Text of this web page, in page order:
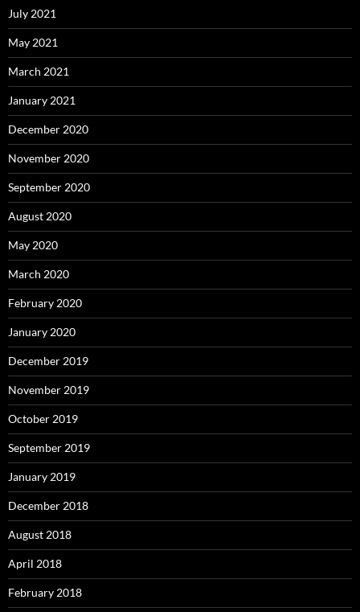
July 2021
May 2021
March 2021
January 2021
December 2020
November 2020
September 2020
August 2020
May 2020
March 2020
February 2020
January 2020
December 2019
November 2019
October 2019
September 2019
January 2019
December 2018
August 2018
April 2018
February 2018